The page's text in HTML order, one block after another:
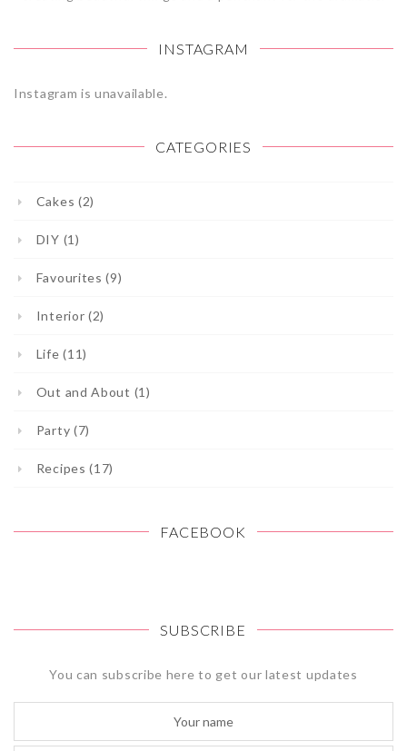
INSTAGRAM
Instagram is unavailable.
CATEGORIES
Cakes (2)
DIY (1)
Favourites (9)
Interior (2)
Life (11)
Out and About (1)
Party (7)
Recipes (17)
FACEBOOK
SUBSCRIBE
You can subscribe here to get our latest updates